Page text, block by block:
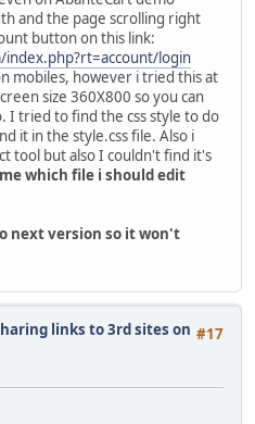
and the page scrolling right
button on this link:
login
mobiles, however i tried this at
size 360X800 so you can
I tried to find the css style to do
it in the style.css file. Also i
tool but also I couldn't find it's
which file i should edit
next version so it won't
#17
links to 3rd sites on